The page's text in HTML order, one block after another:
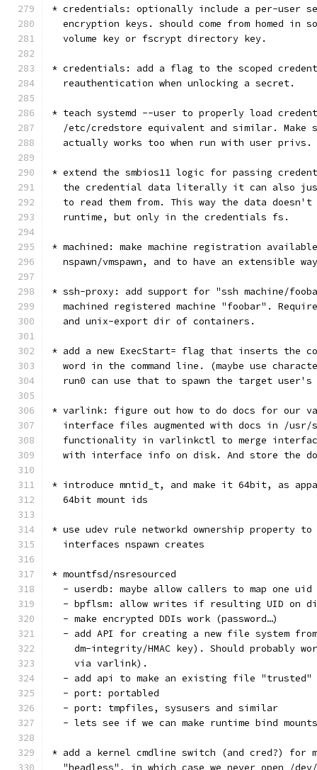
* credentials: optionally include a per-user
encryption keys. should come from homed in
  volume key or fscrypt directory key.
* credentials: add a flag to the scoped
  reauthentication when unlocking a secret.
* teach systemd --user to properly load
/etc/credstore equivalent and similar. Make
  actually works too when run with user privs.
* extend the smbios11 logic for passing
the credential data literally it can also
to read them from. This way the data
  runtime, but only in the credentials fs.
* machined: make machine registration
nspawn/vmspawn, and to have an extensible
* ssh-proxy: add support for "ssh machine/
machined registered machine "foobar".
  and unix-export dir of containers.
* add a new ExecStart= flag that inserts the
word in the command line. (maybe use
run0 can use that to spawn the target user's
* varlink: figure out how to do docs for our
interface files augmented with docs in /
functionality in varlinkctl to merge
with interface info on disk. And store the
* introduce mntid_t, and make it 64bit, as
  64bit mount ids
* use udev rule networkd ownership property
  interfaces nspawn creates
* mountfsd/nsresourced
- userdb: maybe allow callers to map one uid
- bpflsm: allow writes if resulting UID on
  - make encrypted DDIs work (password…)
- add API for creating a new file system
dm-integrity/HMAC key). Should probably
    via varlink).
- add api to make an existing file
  - port: portabled
  - port: tmpfiles, sysusers and similar
- lets see if we can make runtime bind
* add a kernel cmdline switch (and cred?) for
"headless", in which case we never open /